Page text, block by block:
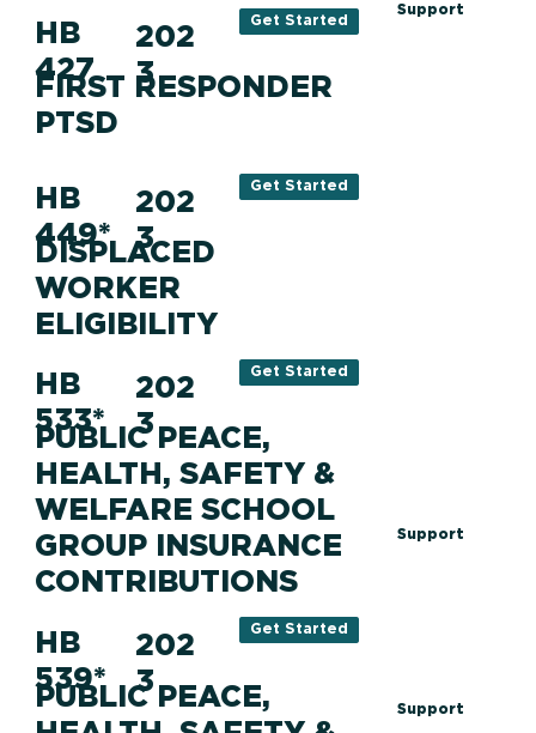
HB
427
FIRST RESPONDER
PTSD
202
3
Get Started
HB
449*
DISPLACED
WORKER
ELIGIBILITY
202
3
Get Started
HB
533*
PUBLIC PEACE,
HEALTH, SAFETY &
WELFARE SCHOOL
GROUP INSURANCE
CONTRIBUTIONS
202
3
Get Started
HB
539*
PUBLIC PEACE,
202
3
Get Started
Support
Support
Support